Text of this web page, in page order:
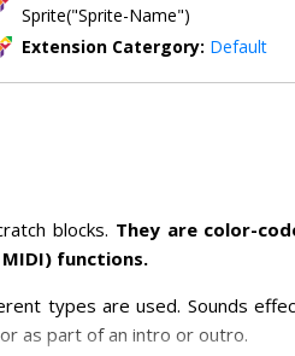
Sprite("Sprite-Name")
Extension Catergory: Default
blocks. They are color-
functions.
types are used. Sounds
as part of an intro or outro.